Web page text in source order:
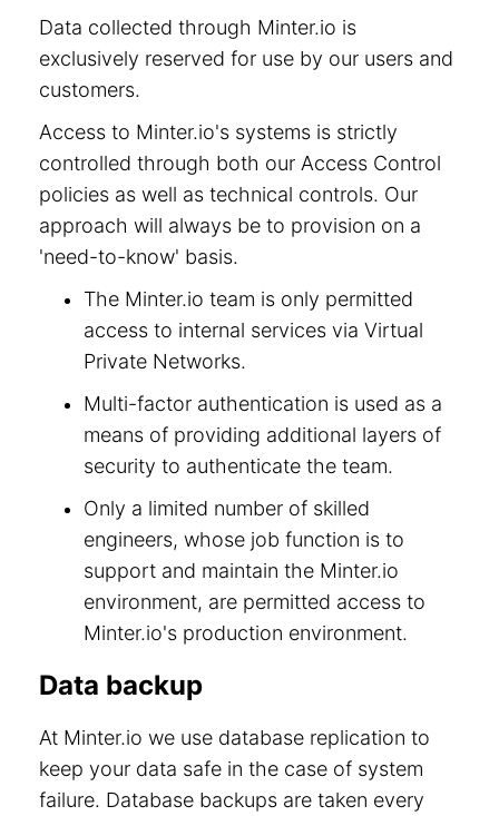
Data collected through Minter.io is
exclusively reserved for use by our users and
customers.
Access to Minter.io's systems is strictly
controlled through both our Access Control
policies as well as technical controls. Our
approach will always be to provision on a
'need-to-know' basis.
The Minter.io team is only permitted
access to internal services via Virtual
Private Networks.
Multi-factor authentication is used as a
means of providing additional layers of
security to authenticate the team.
Only a limited number of skilled
engineers, whose job function is to
support and maintain the Minter.io
environment, are permitted access to
Minter.io's production environment.
Data backup
At Minter.io we use database replication to
keep your data safe in the case of system
failure. Database backups are taken every